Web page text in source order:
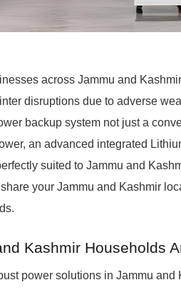
across Jammu and
disruptions due to adverse
backup system not just a
an advanced integrated
suited to Jammu and
your Jammu and Kashmir
Kashmir Households
power solutions in Jammu